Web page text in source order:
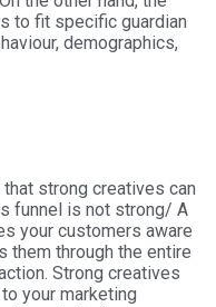
to fit specific guardian
demographics,
strong creatives can
funnel is not strong/ A
your customers aware
them through the entire
Strong creatives
your marketing